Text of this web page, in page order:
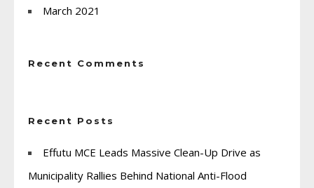
March 2021
Recent Comments
Recent Posts
Effutu MCE Leads Massive Clean-Up Drive as
Municipality Rallies Behind National Anti-Flood